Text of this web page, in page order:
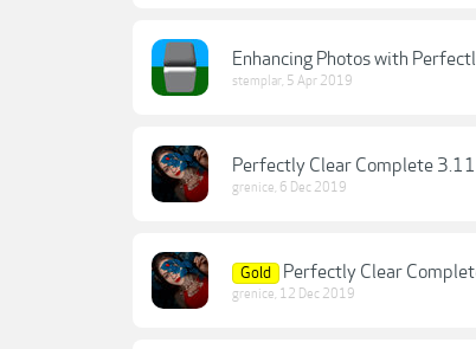
Enhancing Photos with
stemplar, 5 Apr 2019
Perfectly Clear Complete
grenice, 6 Dec 2019
Gold Perfectly Clear
grenice, 12 Dec 2019